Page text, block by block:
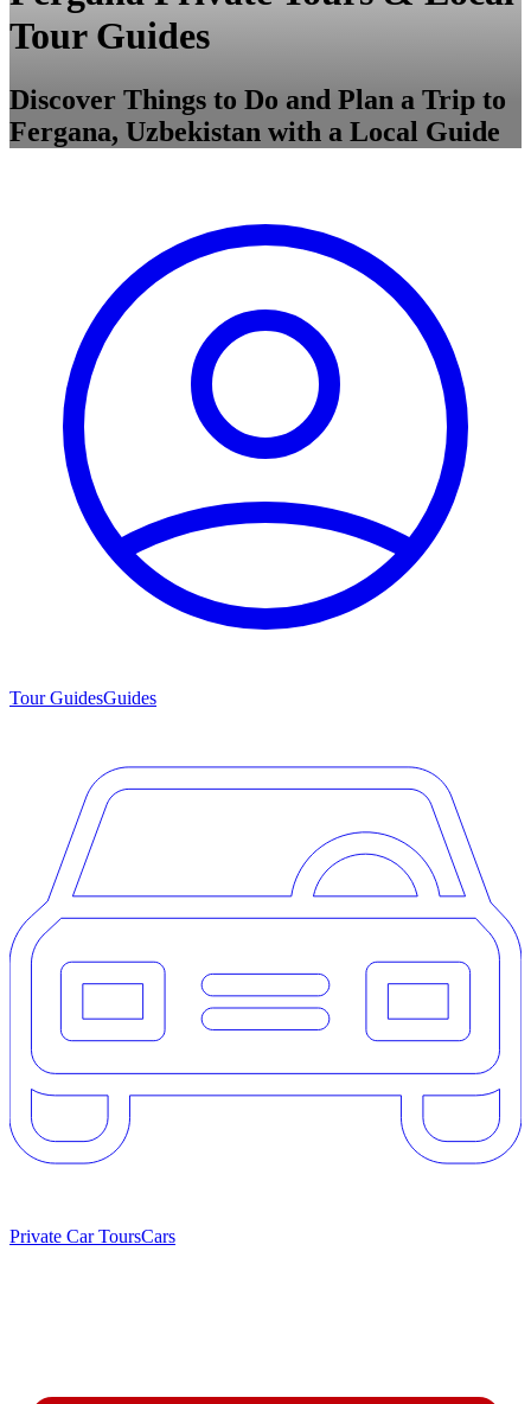
Tour Guides
Discover Things to Do and Plan a Trip to
Fergana, Uzbekistan with a Local Guide
Tour GuidesGuides
Private Car ToursCars